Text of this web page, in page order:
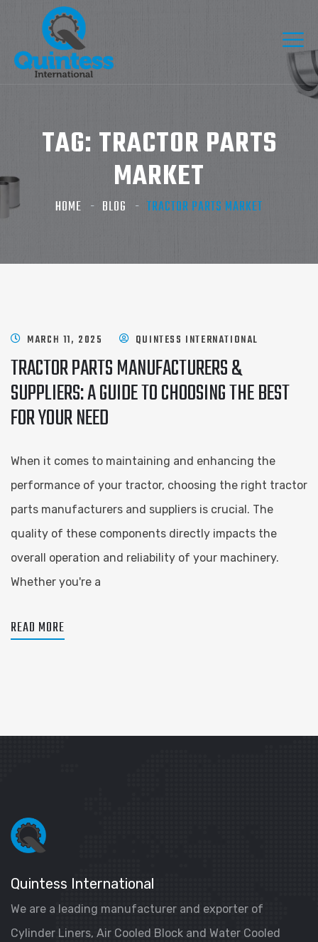
TAG: TRACTOR PARTS
MARKET
HOME BLOG TRACTOR PARTS MARKET
MARCH 11, 2025 QUINTESS INTERNATIONAL
TRACTOR PARTS MANUFACTURERS &
SUPPLIERS: A GUIDE TO CHOOSING THE BEST
FOR YOUR NEED
When it comes to maintaining and enhancing the
performance of your tractor, choosing the right tractor
parts manufacturers and suppliers is crucial. The
quality of these components directly impacts the
overall operation and reliability of your machinery.
Whether you're a
READ MORE
Quintess International
We are a leading manufacturer and exporter of
Cylinder Liners, Air Cooled Block and Water Cooled